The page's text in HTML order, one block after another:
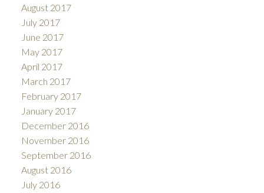
August 2017
July 2017
June 2017
May 2017
April 2017
March 2017
February 2017
January 2017
December 2016
November 2016
September 2016
August 2016
July 2016